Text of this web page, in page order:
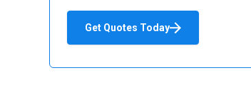
Get Quotes Today